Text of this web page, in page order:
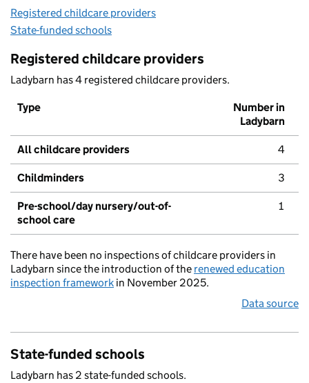
Registered childcare providers
State-funded schools
Registered childcare providers
Ladybarn has 4 registered childcare providers.
Type
Number in
Ladybarn
All childcare providers 4
Childminders 3
Pre-school/day nursery/out-of-
school care
1
There have been no inspections of childcare providers in
Ladybarn since the introduction of the renewed education
inspection framework in November 2025.
Data source
State-funded schools
Ladybarn has 2 state-funded schools.